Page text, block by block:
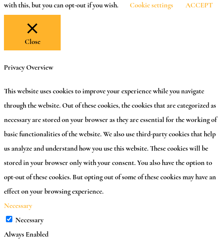
with this, but you can opt-out if you wish.
Cookie settings ACCEPT
Close
Privacy Overview
This website uses cookies to improve your experience while you navigate
through the website. Out of these cookies, the cookies that are categorized as
necessary are stored on your browser as they are essential for the working of
basic functionalities of the website. We also use third-party cookies that help
us analyze and understand how you use this website. These cookies will be
stored in your browser only with your consent. You also have the option to
opt-out of these cookies. But opting out of some of these cookies may have an
effect on your browsing experience.
Necessary
Necessary
Always Enabled